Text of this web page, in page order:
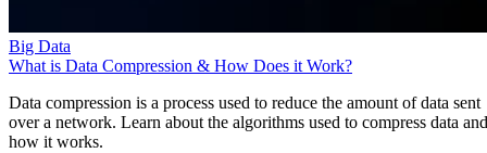
Big Data
What is Data Compression & How Does it Work?
Data compression is a process used to reduce the amount of data sent
over a network. Learn about the algorithms used to compress data and
how it works.